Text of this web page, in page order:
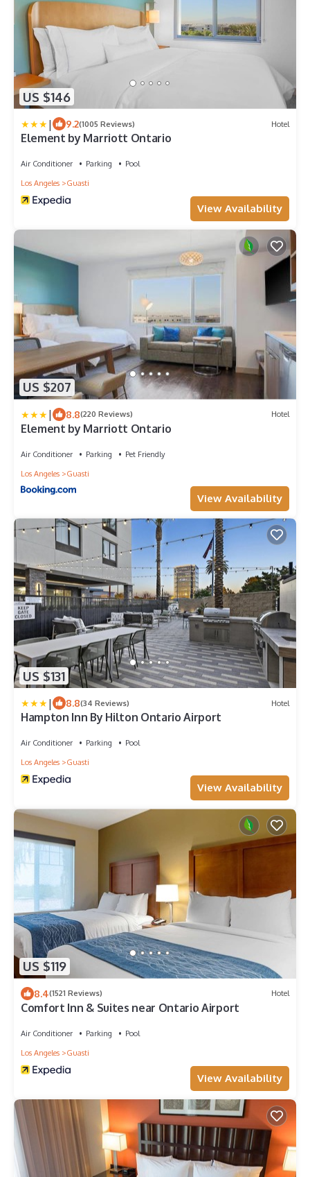
US $146
| 9.2(1005 Reviews) Hotel
Element by Marriott Ontario
Air Conditioner Parking
Pool
Los Angeles
Guasti
View Availability
US $207
| 8.8(220 Reviews) Hotel
Element by Marriott Ontario
Air Conditioner Parking
Pet Friendly
Los Angeles
Guasti
View Availability
US $131
| 8.8(34 Reviews) Hotel
Hampton Inn By Hilton Ontario Airport
Air Conditioner Parking
Pool
Los Angeles
Guasti
View Availability
US $119
8.4(1521 Reviews) Hotel
Comfort Inn & Suites near Ontario Airport
Air Conditioner Parking
Pool
Los Angeles
Guasti
View Availability